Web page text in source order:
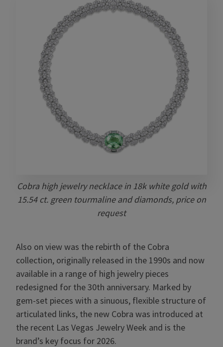
Cobra high jewelry necklace in 18k white gold with
15.54 ct. green tourmaline and diamonds, price on
request
Also on view was the rebirth of the Cobra
collection, originally released in the 1990s and now
available in a range of high jewelry pieces
redesigned for the 30th anniversary. Marked by
gem-set pieces with a sinuous, flexible structure of
articulated links, the new Cobra was introduced at
the recent Las Vegas Jewelry Week and is the
brand’s key focus for 2026.